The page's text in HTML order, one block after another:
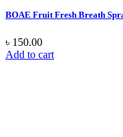
BOAE Fruit Fresh Breath
৳ 150.00
Add to cart